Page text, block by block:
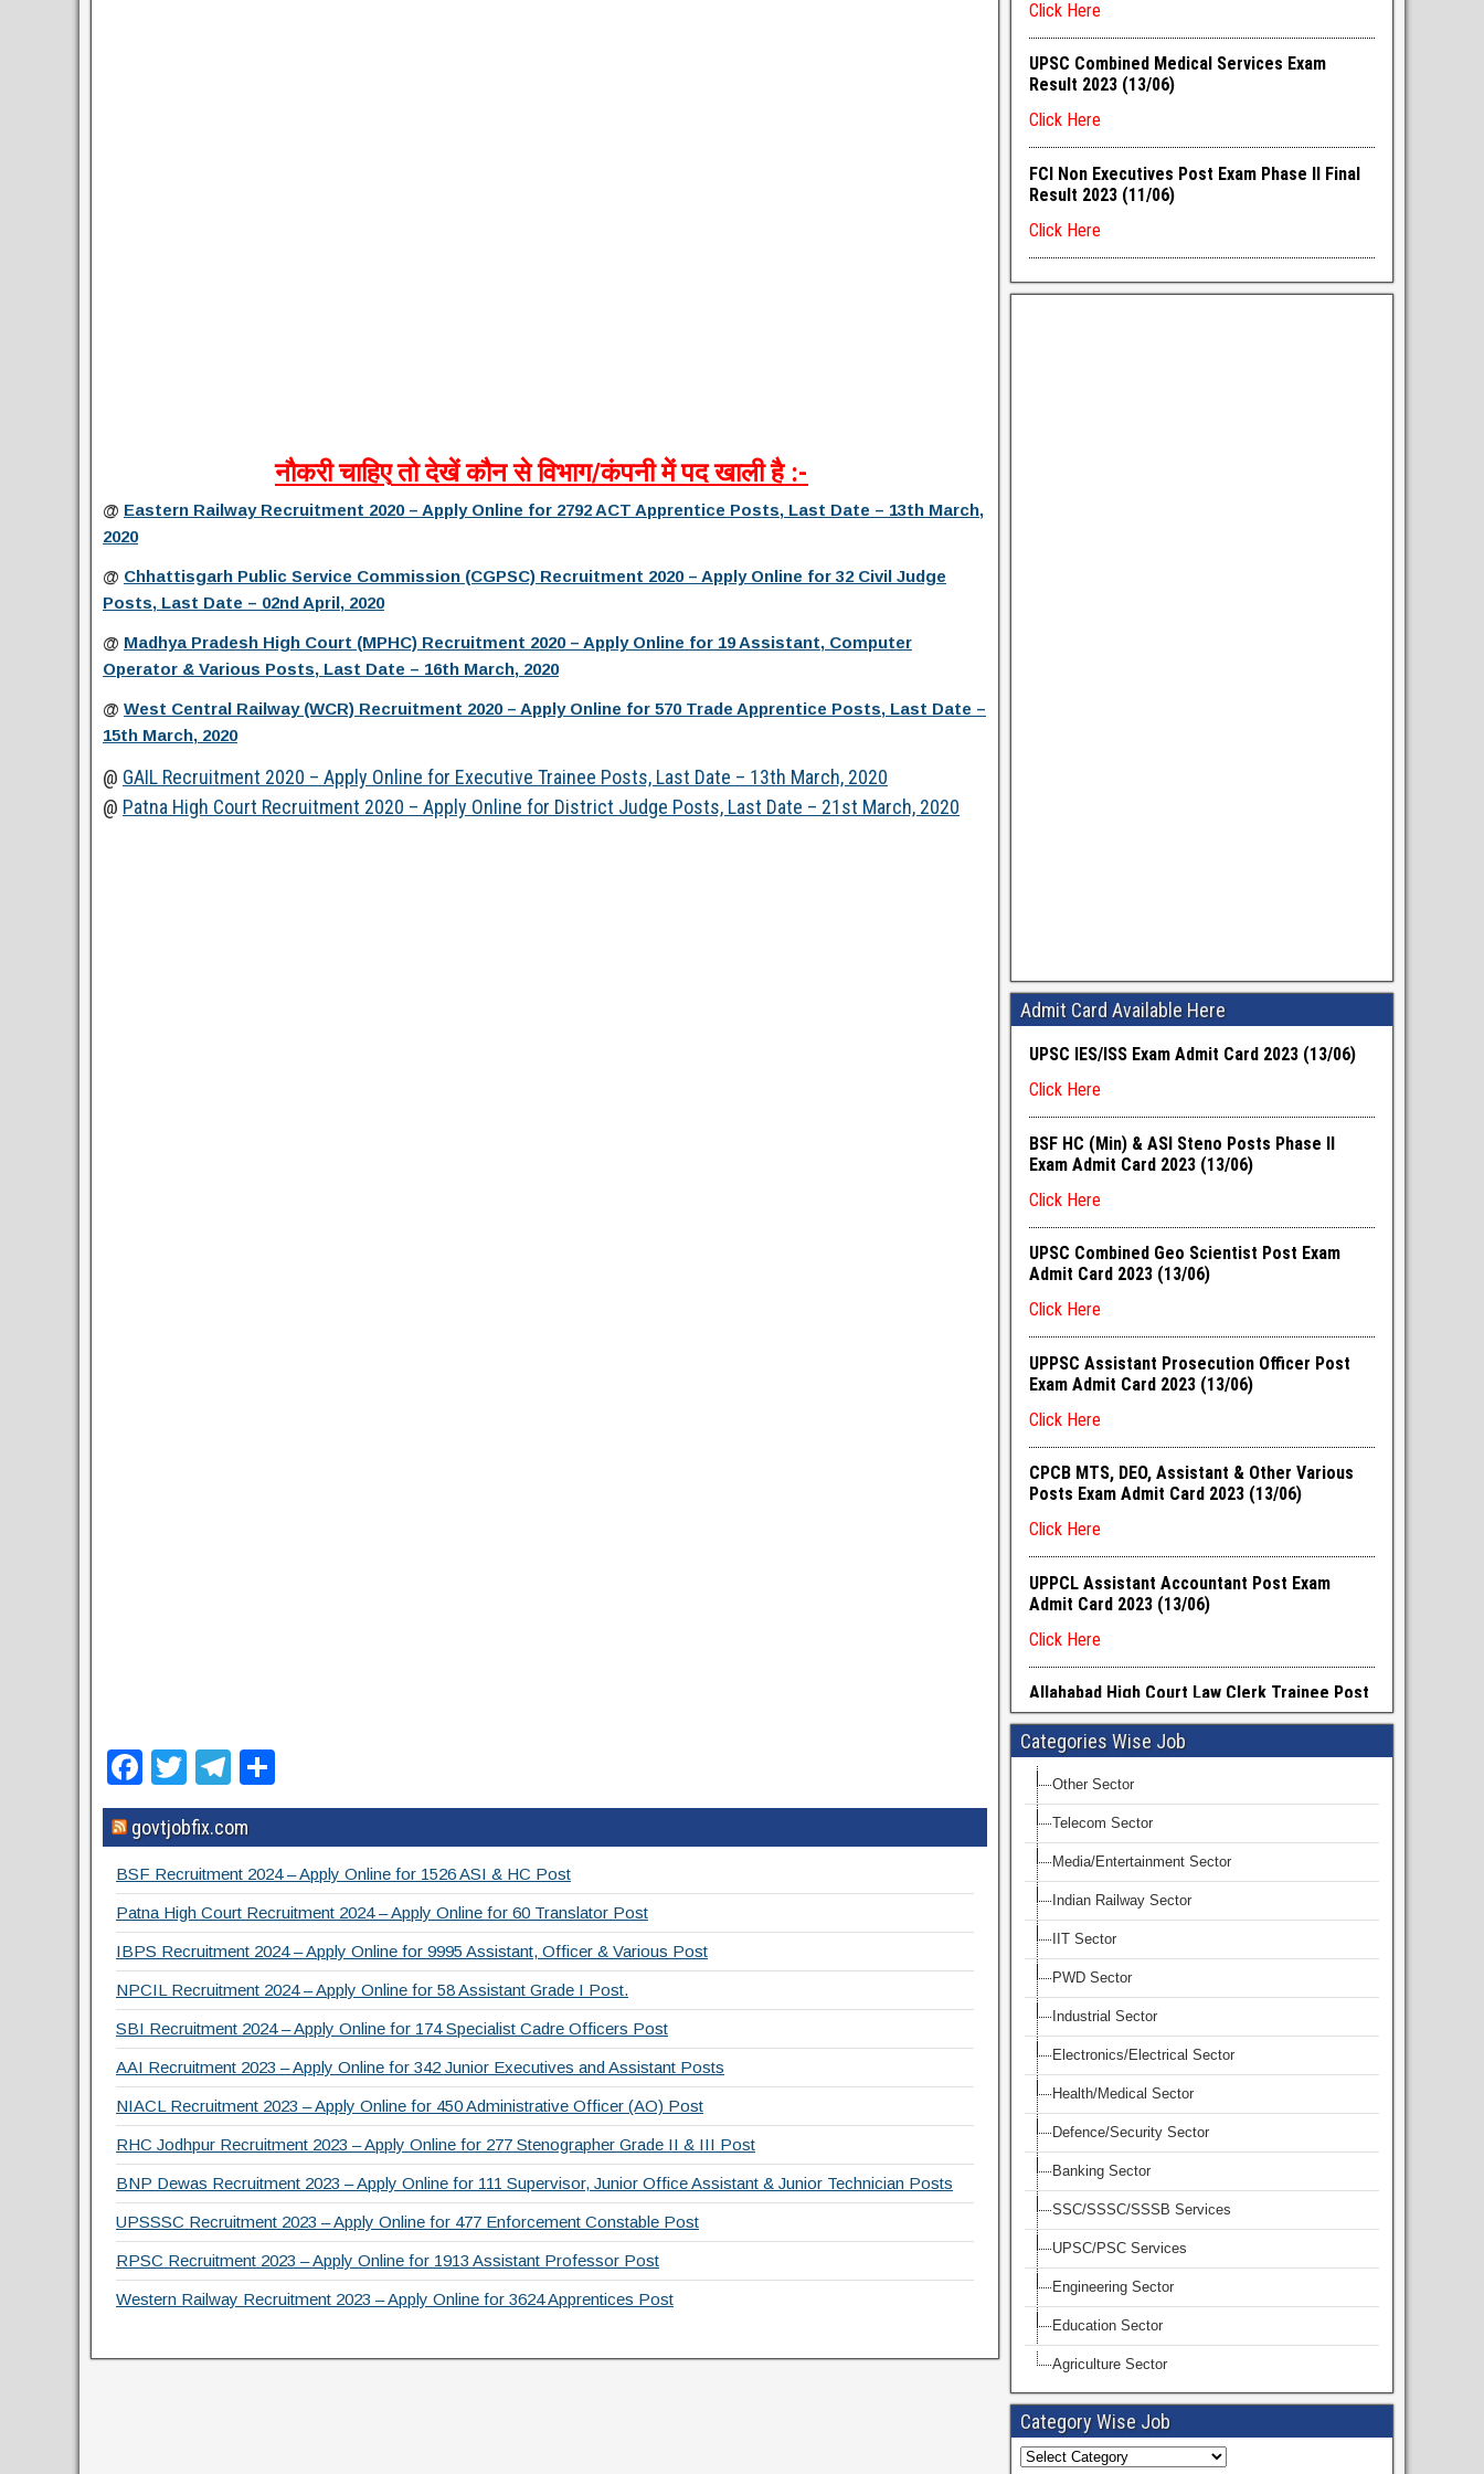
नौकरी चाहिए तो देखें कौन से विभाग/कंपनी में पद खाली है:-
@ Eastern Railway Recruitment 2020 – Apply Online for 2792 ACT Apprentice Posts, Last Date – 13th March,
2020
@ Chhattisgarh Public Service Commission (CGPSC) Recruitment 2020 – Apply Online for 32 Civil Judge
Posts, Last Date – 02nd April, 2020
@ Madhya Pradesh High Court (MPHC) Recruitment 2020 – Apply Online for 19 Assistant, Computer
Operator & Various Posts, Last Date – 16th March, 2020
@ West Central Railway (WCR) Recruitment 2020 – Apply Online for 570 Trade Apprentice Posts, Last Date –
15th March, 2020
@ GAIL Recruitment 2020 – Apply Online for Executive Trainee Posts, Last Date – 13th March, 2020
@ Patna High Court Recruitment 2020 – Apply Online for District Judge Posts, Last Date – 21st March, 2020
F
a
c
e
b
o
o
k
T
wi
tt
er
T
el
e
gr
a
m
h
ar
e
govtjobfix.com
BSF Recruitment 2024 – Apply Online for 1526 ASI & HC Post
Patna High Court Recruitment 2024 – Apply Online for 60 Translator Post
IBPS Recruitment 2024 – Apply Online for 9995 Assistant, Officer & Various Post
NPCIL Recruitment 2024 – Apply Online for 58 Assistant Grade I Post.
SBI Recruitment 2024 – Apply Online for 174 Specialist Cadre Officers Post
AAI Recruitment 2023 – Apply Online for 342 Junior Executives and Assistant Posts
NIACL Recruitment 2023 – Apply Online for 450 Administrative Officer (AO) Post
RHC Jodhpur Recruitment 2023 – Apply Online for 277 Stenographer Grade II & III Post
BNP Dewas Recruitment 2023 – Apply Online for 111 Supervisor, Junior Office Assistant & Junior Technician Posts
UPSSSC Recruitment 2023 – Apply Online for 477 Enforcement Constable Post
RPSC Recruitment 2023 – Apply Online for 1913 Assistant Professor Post
Western Railway Recruitment 2023 – Apply Online for 3624 Apprentices Post
Admit Card Available Here
Categories Wise Job
Other Sector
Telecom Sector
Media/Entertainment Sector
Indian Railway Sector
IIT Sector
PWD Sector
Industrial Sector
Electronics/Electrical Sector
Health/Medical Sector
Defence/Security Sector
Banking Sector
SSC/SSSC/SSSB Services
UPSC/PSC Services
Engineering Sector
Education Sector
Agriculture Sector
Category Wise Job